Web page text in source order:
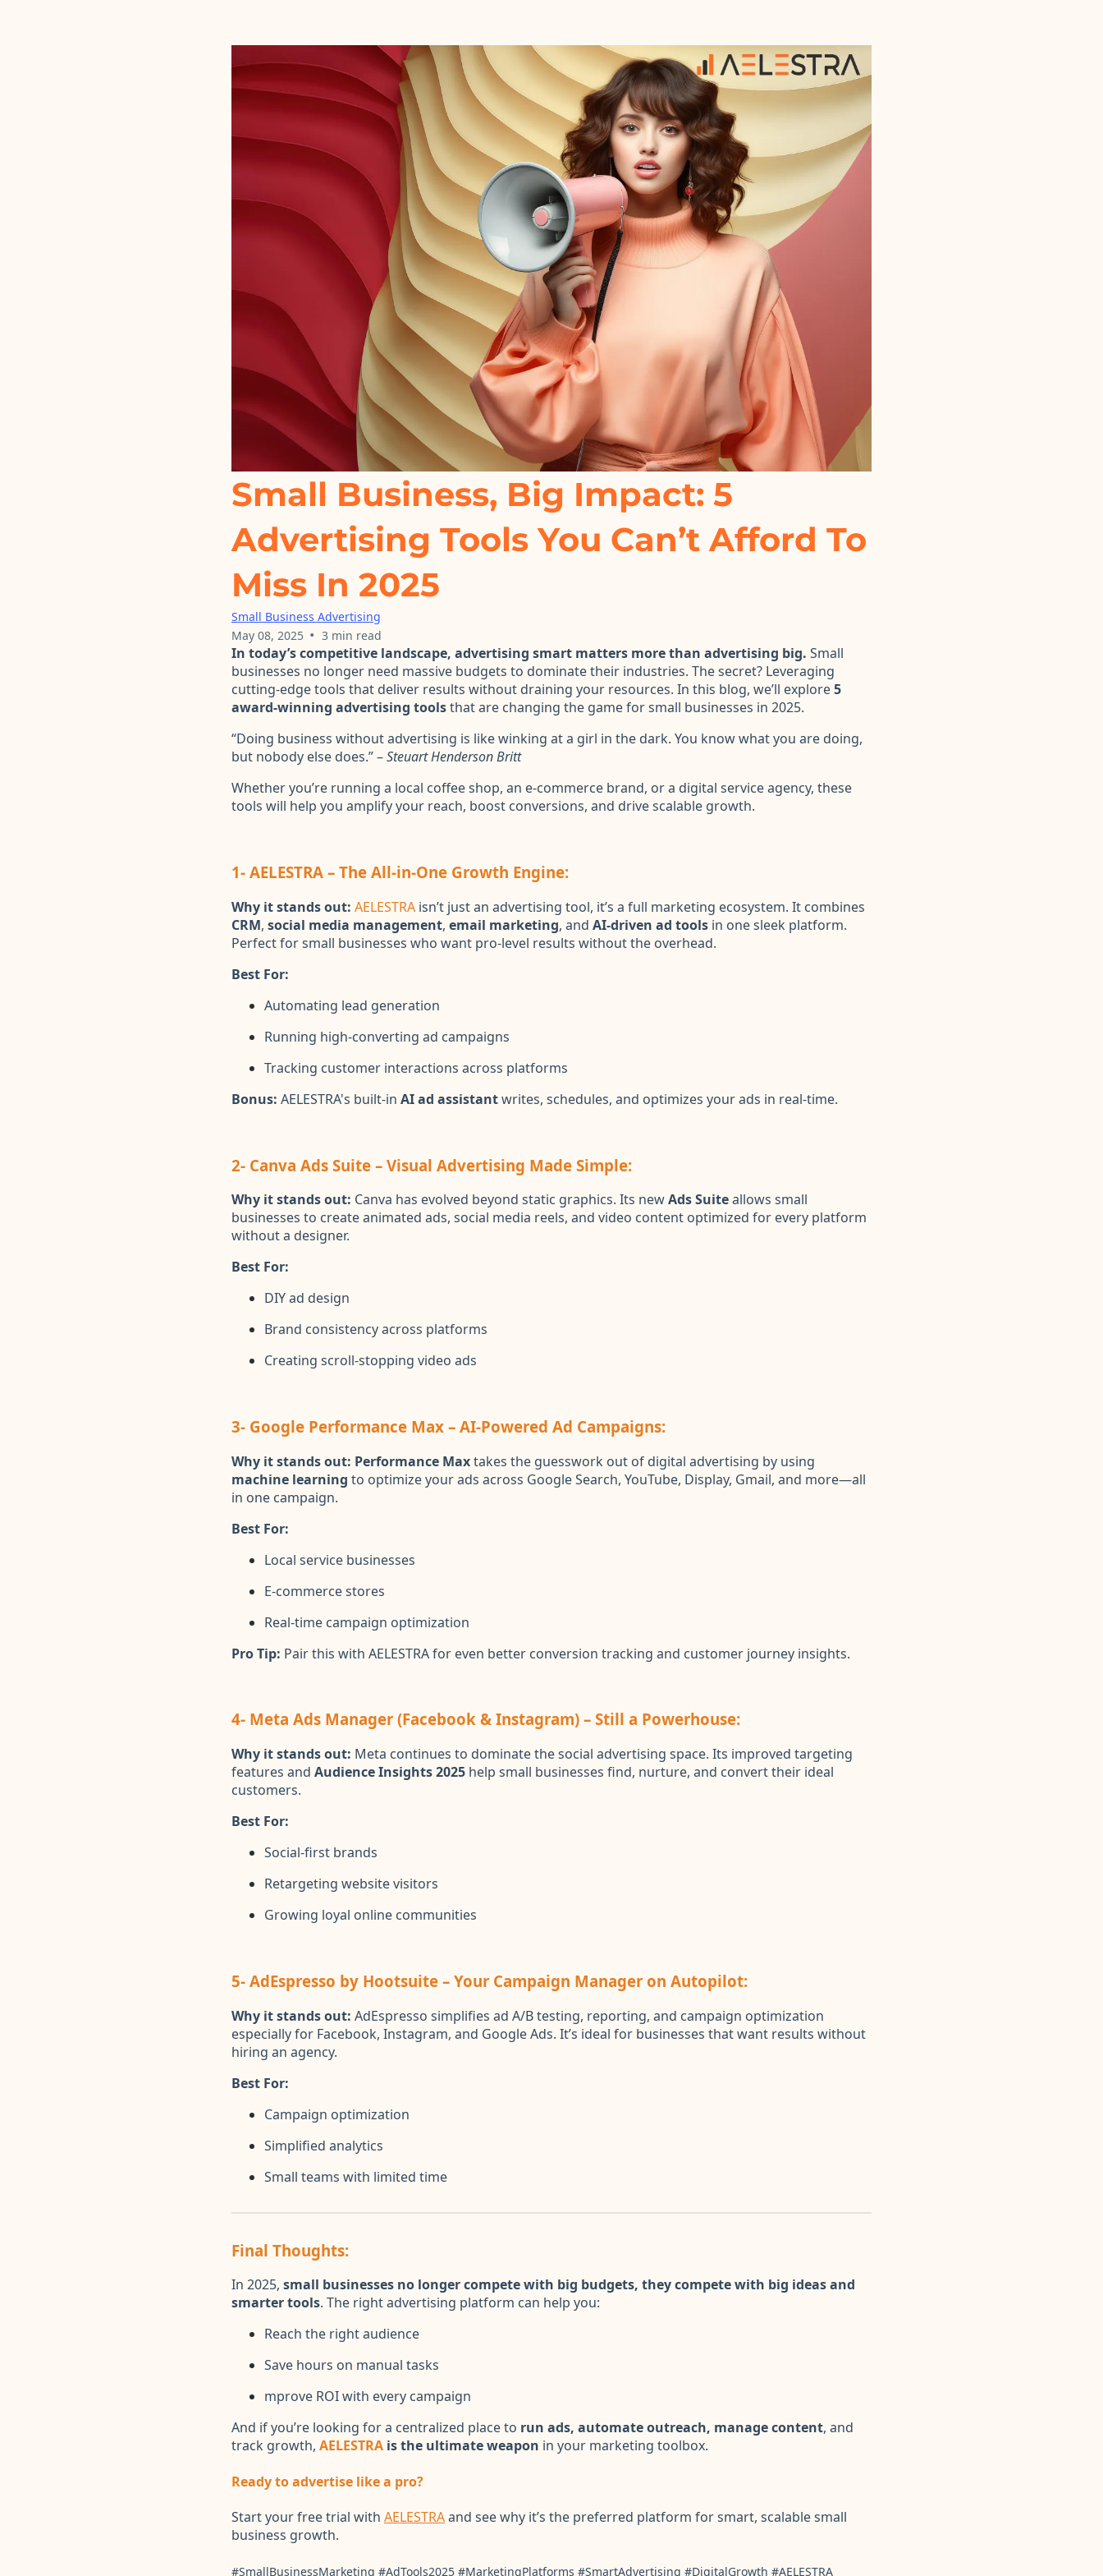
Small Business, Big Impact: 5
Advertising Tools You Can’t Afford To
Miss In 2025
Small Business Advertising
May 08, 2025 • 3 min read
In today’s competitive landscape, advertising smart matters more than advertising big. Small
businesses no longer need massive budgets to dominate their industries. The secret? Leveraging
cutting-edge tools that deliver results without draining your resources. In this blog, we’ll explore5
award-winning advertising toolsthat are changing the game for small businesses in 2025.
“Doing business without advertising is like winking at a girl in the dark. You know what you are doing,
but nobody else does.” –Steuart Henderson Britt
Whether you’re running a local coffee shop, an e-commerce brand, or a digital service agency, these
tools will help you amplify your reach, boost conversions, and drive scalable growth.
1- AELESTRA – The All-in-One Growth Engine:
Why it stands out: AELESTRA isn’t just an advertising tool, it’s a full marketing ecosystem. It combines
CRM, social media management, email marketing, and AI-driven ad tools in one sleek platform.
Perfect for small businesses who want pro-level results without the overhead.
Best For:
Automating lead generation
Running high-converting ad campaigns
Tracking customer interactions across platforms
Bonus: AELESTRA's built-in AI ad assistantwrites, schedules, and optimizes your ads in real-time.
2- Canva Ads Suite – Visual Advertising Made Simple:
Why it stands out: Canva has evolved beyond static graphics. Its newAds Suiteallows small
businesses to create animated ads, social media reels, and video content optimized for every platform
without a designer.
Best For:
DIY ad design
Brand consistency across platforms
Creating scroll-stopping video ads
3- Google Performance Max – AI-Powered Ad Campaigns:
Why it stands out: Performance Maxtakes the guesswork out of digital advertising by using
machine learning to optimize your ads across Google Search, YouTube, Display, Gmail, and more—all
in one campaign.
Best For:
Local service businesses
E-commerce stores
Real-time campaign optimization
Pro Tip: Pair this with AELESTRA for even better conversion tracking and customer journey insights.
4- Meta Ads Manager (Facebook & Instagram) – Still a Powerhouse:
Why it stands out: Meta continues to dominate the social advertising space. Its improved targeting
features and Audience Insights 2025 help small businesses find, nurture, and convert their ideal
customers.
Best For:
Social-first brands
Retargeting website visitors
Growing loyal online communities
5- AdEspresso by Hootsuite – Your Campaign Manager on Autopilot:
Why it stands out: AdEspresso simplifies ad A/B testing, reporting, and campaign optimization
especially for Facebook, Instagram, and Google Ads. It’s ideal for businesses that want results without
hiring an agency.
Best For:
Campaign optimization
Simplified analytics
Small teams with limited time
Final Thoughts:
In 2025, small businesses no longer compete with big budgets, they compete with big ideas and
smarter tools. The right advertising platform can help you:
Reach the right audience
Save hours on manual tasks
mprove ROI with every campaign
And if you’re looking for a centralized place to run ads, automate outreach, manage content, and
track growth, AELESTRA is the ultimate weapon in your marketing toolbox.
Ready to advertise like a pro?
Start your free trial with AELESTRAand see why it’s the preferred platform for smart, scalable small
business growth.
#SmallBusinessMarketing #AdTools2025 #MarketingPlatforms #SmartAdvertising #DigitalGrowth #AELESTRA